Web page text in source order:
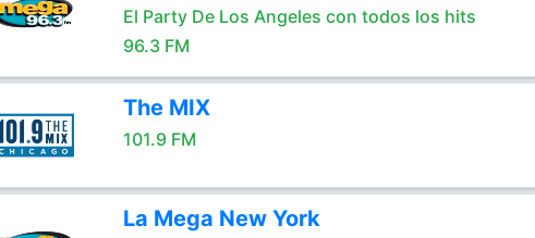
El Party De Los Angeles con todos los hits
96.3 FM
The MIX
101.9 FM
La Mega New York